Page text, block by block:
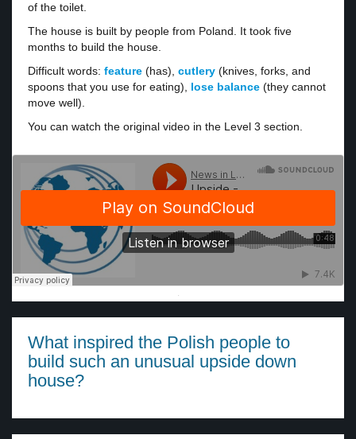
of the toilet.
The house is built by people from Poland. It took five
months to build the house.
Difficult words: feature (has), cutlery (knives, forks, and
spoons that you use for eating), lose balance (they cannot
move well).
You can watch the original video in the Level 3 section.
·
What inspired the Polish people to
build such an unusual upside down
house?